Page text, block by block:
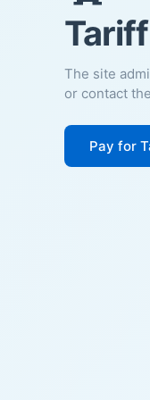
The site
or contact
Pay for